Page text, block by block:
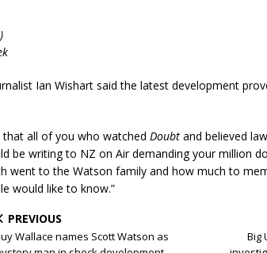
Ian Wishart said the latest development
that all of you who watched Doubt and believed
be writing to NZ on Air demanding your million
went to the Watson family and how much to
would like to know.”
PREVIOUS
Wallace names Scott Watson as
Big